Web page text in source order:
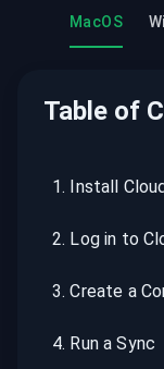
MacOS
Table of
1. Install
2. Log in to
3.Create a
4. Run a Sync